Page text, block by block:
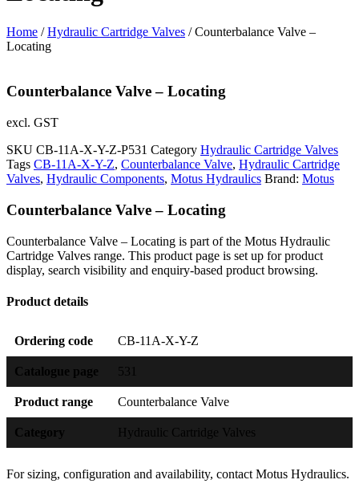
Home /Hydraulic Cartridge Valves / Counterbalance Valve –
Locating
Counterbalance Valve – Locating
excl. GST
SKU CB-11A-X-Y-Z-P531 Category Hydraulic Cartridge Valves
Tags CB-11A-X-Y-Z, Counterbalance Valve, Hydraulic Cartridge
Valves, Hydraulic Components, Motus Hydraulics Brand: Motus
Counterbalance Valve – Locating
Counterbalance Valve – Locating is part of the Motus Hydraulic
Cartridge Valves range. This product page is set up for product
display, search visibility and enquiry-based product browsing.
Product details
Ordering code CB-11A-X-Y-Z
Catalogue page 531
Product range Counterbalance Valve
Category Hydraulic Cartridge Valves
For sizing, configuration and availability, contact Motus Hydraulics.